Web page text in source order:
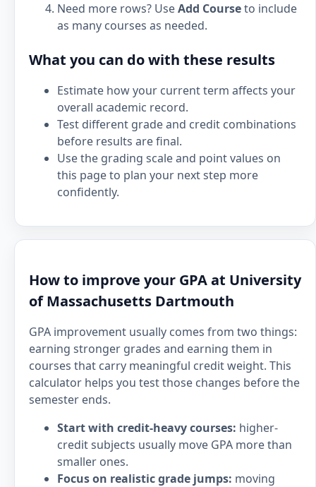
Need more rows? UseAdd Courseto include
as many courses as needed.
What you can do with these results
Estimate how your current term affects your
overall academic record.
Test different grade and credit combinations
before results are final.
Use the grading scale and point values on
this page to plan your next step more
confidently.
How to improve your GPA at University
of Massachusetts Dartmouth
GPA improvement usually comes from two things:
earning stronger grades and earning them in
courses that carry meaningful credit weight. This
calculator helps you test those changes before the
semester ends.
Start with credit-heavy courses: higher-
credit subjects usually move GPA more than
smaller ones.
Focus on realistic grade jumps: moving